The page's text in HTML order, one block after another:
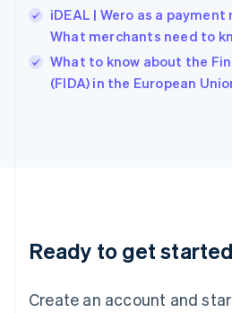
iDEAL | Wero as a
What merchants need to
What to know about the
(FIDA) in the European
Ready to get
Create an account and
Ireland
English
Italy
Japan
Luxembourg
Français DeutschEnglish
简体中文English